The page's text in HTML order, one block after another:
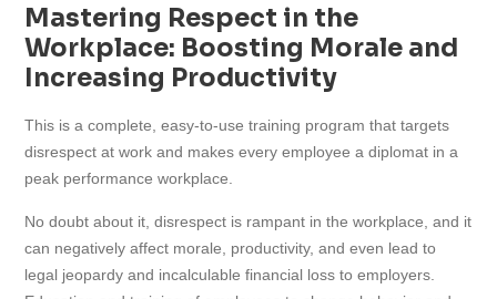
Mastering Respect in the
Workplace: Boosting Morale and
Increasing Productivity
This is a complete, easy-to-use training program that targets
disrespect at work and makes every employee a diplomat in a
peak performance workplace.
No doubt about it, disrespect is rampant in the workplace, and it
can negatively affect morale, productivity, and even lead to
legal jeopardy and incalculable financial loss to employers.